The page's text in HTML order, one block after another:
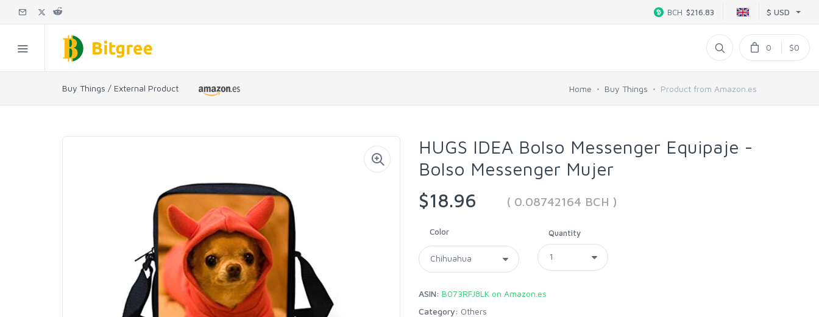
$ USD
BCH $216.83
0 $0
Buy Things / External Product Home Buy Things Product from Amazon.es
HUGS IDEA Bolso Messenger Equipaje -
Bolso Messenger Mujer
$18.96
( 0.08742164 BCH )
Color Quantity
ASIN: B073RFJ8LK on Amazon.es
Category: Others